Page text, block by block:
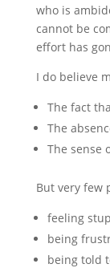
who is
cannot be
effort has
I do believe
The fact
The
The sense
But very few
feeling
being
being told